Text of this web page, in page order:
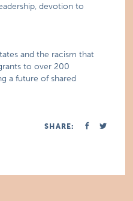
devotion to
and the racism that
to over 200
a future of shared
SHARE: